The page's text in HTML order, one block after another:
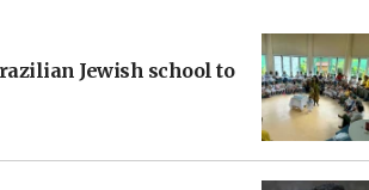
Jewish school to